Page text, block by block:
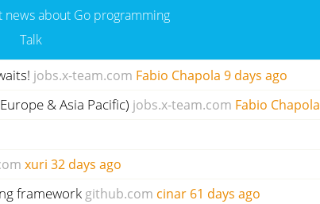
news about Go programming
Talk
jobs.x-team.com Fabio Chapola 9 days ago
& Asia Pacific) jobs.x-team.com Fabio Chapola
xuri 32 days ago
framework github.com cinar 61 days ago